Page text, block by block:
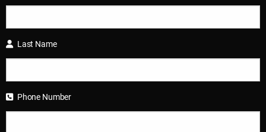
Last Name
Phone Number